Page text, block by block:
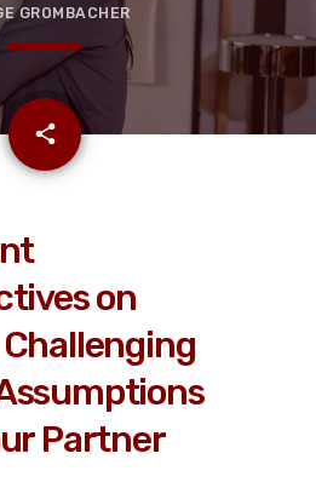
GROMBACHER
share
email
on
Partner